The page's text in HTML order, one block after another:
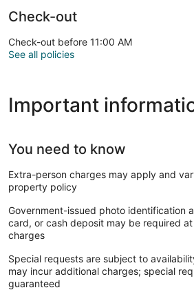
Check-out
Check-out before 11:00 AM
See all policies
Important
You need to know
Extra-person charges may apply and
property policy
Government-issued photo identification
card, or cash deposit may be required
charges
Special requests are subject to
may incur additional charges; special
guaranteed